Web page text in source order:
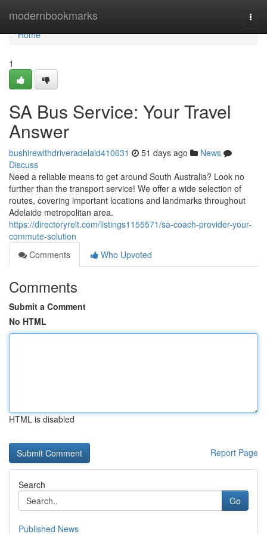
modernbookmarks
Home
Home
1
SA Bus Service: Your Travel
Answer
bushirewithdriveradelaid410631 51 days ago
News
Discuss
Need a reliable means to get around South Australia? Look no
further than the transport service! We offer a wide selection of
routes, covering important locations and landmarks throughout
Adelaide metropolitan area.
https://directoryrelt.com/listings1155571/sa-coach-provider-your-
commute-solution
Comments
Who Upvoted
Comments
Submit a Comment
No HTML
HTML is disabled
Report Page
Search
Go
Published News